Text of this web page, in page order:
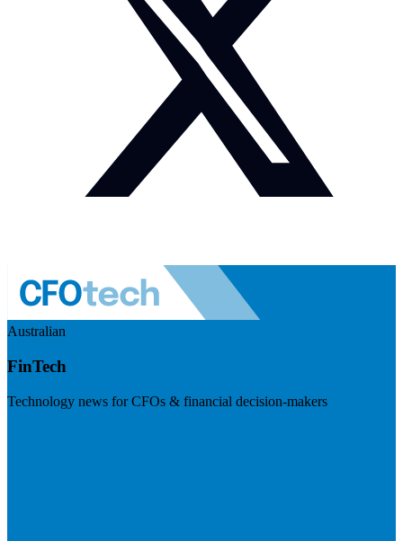
Australian
FinTech
Technology news for CFOs & financial decision-makers